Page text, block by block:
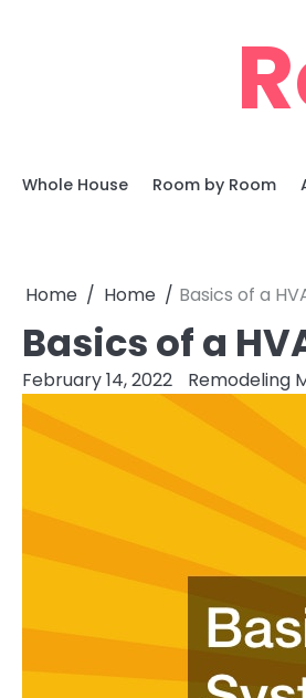
Whole House Room by Room
Home Home Basics of a
Basics of a
February 14, 2022 Remodeling